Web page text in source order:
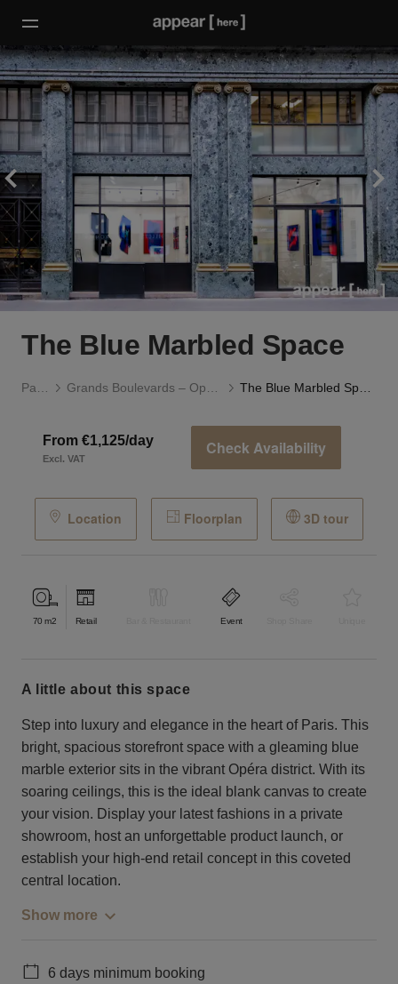
The Blue Marbled Space
From €1,125/day
Excl. VAT
Check Availability
Location Floorplan 3D tour
70 m2 Retail Event
a little about this space
Step into luxury and elegance in the heart of Paris. This
bright, spacious storefront space with a gleaming blue
marble exterior sits in the vibrant Opéra district. With its
soaring ceilings, this is the ideal blank canvas to create
your vision. Display your latest fashions in a private
showroom, host an unforgettable product launch, or
establish your high-end retail concept in this coveted
central location.
Show more
6 days minimum booking